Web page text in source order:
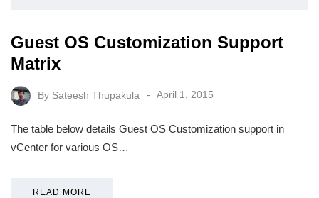
Guest OS Customization Support
Matrix
By Sateesh Thupakula April 1, 2015
The table below details Guest OS Customization support in
vCenter for various OS…
READ MORE